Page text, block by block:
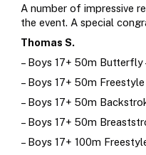
A number of impressive
the event. A special
Thomas S.
– Boys 17+ 50m Butterfly
– Boys 17+ 50m Freestyle
– Boys 17+ 50m
– Boys 17+ 50m
– Boys 17+ 100m